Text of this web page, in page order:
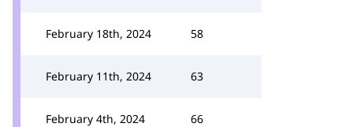
February 18th, 2024 58
February 11th, 2024 63
February 4th, 2024 66